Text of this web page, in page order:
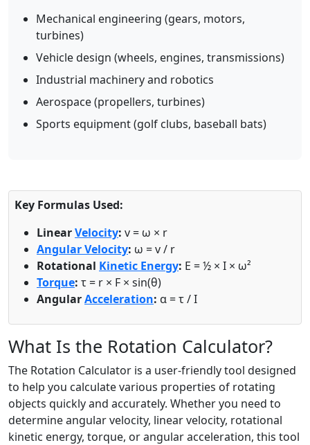
Mechanical engineering (gears, motors,
turbines)
Vehicle design (wheels, engines, transmissions)
Industrial machinery and robotics
Aerospace (propellers, turbines)
Sports equipment (golf clubs, baseball bats)
Key Formulas Used:
LinearVelocity: v = ω × r
Angular Velocity: ω = v / r
Rotational Kinetic Energy: E = ½ × I × ω²
Torque: τ = r × F × sin(θ)
AngularAcceleration: α = τ / I
What Is the Rotation Calculator?
The Rotation Calculator is a user-friendly tool designed
to help you calculate various properties of rotating
objects quickly and accurately. Whether you need to
determine angular velocity, linear velocity, rotational
kinetic energy, torque, or angular acceleration, this tool